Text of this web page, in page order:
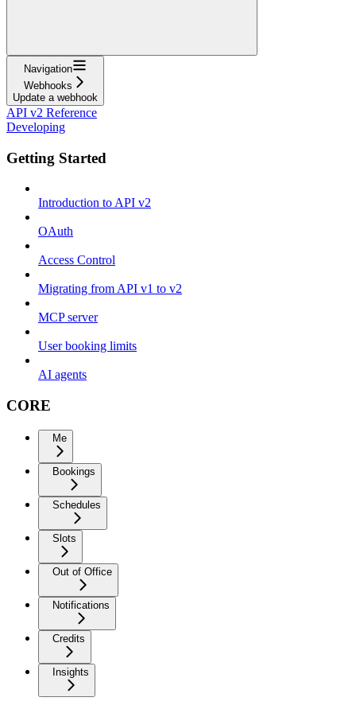
Navigation
Webhooks
Update a webhook
API v2 Reference
Developing
Getting Started
Introduction to API v2
OAuth
Access Control
Migrating from API v1 to v2
MCP server
User booking limits
AI agents
CORE
Me
Bookings
Schedules
Slots
Out of Office
Notifications
Credits
Insights